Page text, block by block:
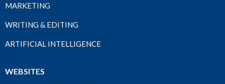
MARKETING
WRITING & EDITING
ARTIFICIAL INTELLIGENCE
WEBSITES